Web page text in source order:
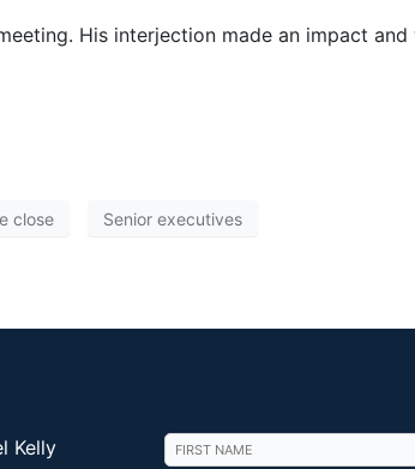
His interjection made an impact and
close Senior executives
Kelly